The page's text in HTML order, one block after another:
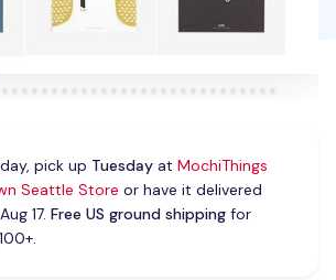
pick up Tuesdayat MochiThings
Seattle Store or have it delivered
17. Free US ground shippingfor